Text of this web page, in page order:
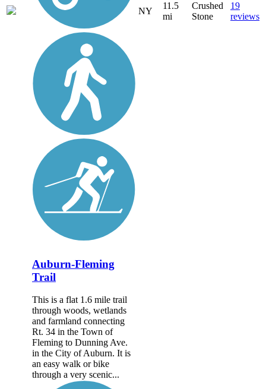
NY
11.5
mi
Crushed
Stone
19
reviews
Auburn-Fleming
Trail
This is a flat 1.6 mile trail
through woods, wetlands
and farmland connecting
Rt. 34 in the Town of
Fleming to Dunning Ave.
in the City of Auburn. It is
an easy walk or bike
through a very scenic...